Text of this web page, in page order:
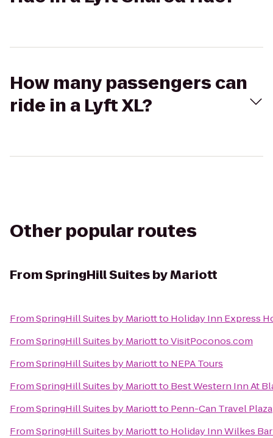
How many passengers can
ride in a Lyft XL?
Other popular routes
FromSpringHill Suites by Mariott
FromSpringHill Suites by Mariottto Holiday Inn Express
FromSpringHill Suites by MariotttoVisitPoconos.com
FromSpringHill Suites by Mariottto NEPA Tours
FromSpringHill Suites by Mariottto Best Western Inn At
FromSpringHill Suites by Mariottto Penn-Can Travel Plaza
FromSpringHill Suites by Mariottto Holiday Inn Wilkes